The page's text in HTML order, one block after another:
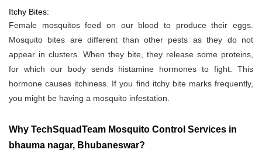
Itchy Bites:
Female mosquitos feed on our blood to produce their eggs.
Mosquito bites are different than other pests as they do not
appear in clusters. When they bite, they release some proteins,
for which our body sends histamine hormones to fight. This
hormone causes itchiness. If you find itchy bite marks frequently,
you might be having a mosquito infestation.
Why TechSquadTeam Mosquito Control Services in
bhauma nagar, Bhubaneswar?